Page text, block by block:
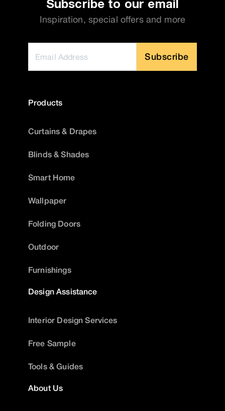
Subscribe to our email
Inspiration, special offers and more
Subscribe
Products
Curtains & Drapes
Blinds & Shades
Smart Home
Wallpaper
Folding Doors
Outdoor
Furnishings
Design Assistance
Interior Design Services
Free Sample
Tools & Guides
About Us